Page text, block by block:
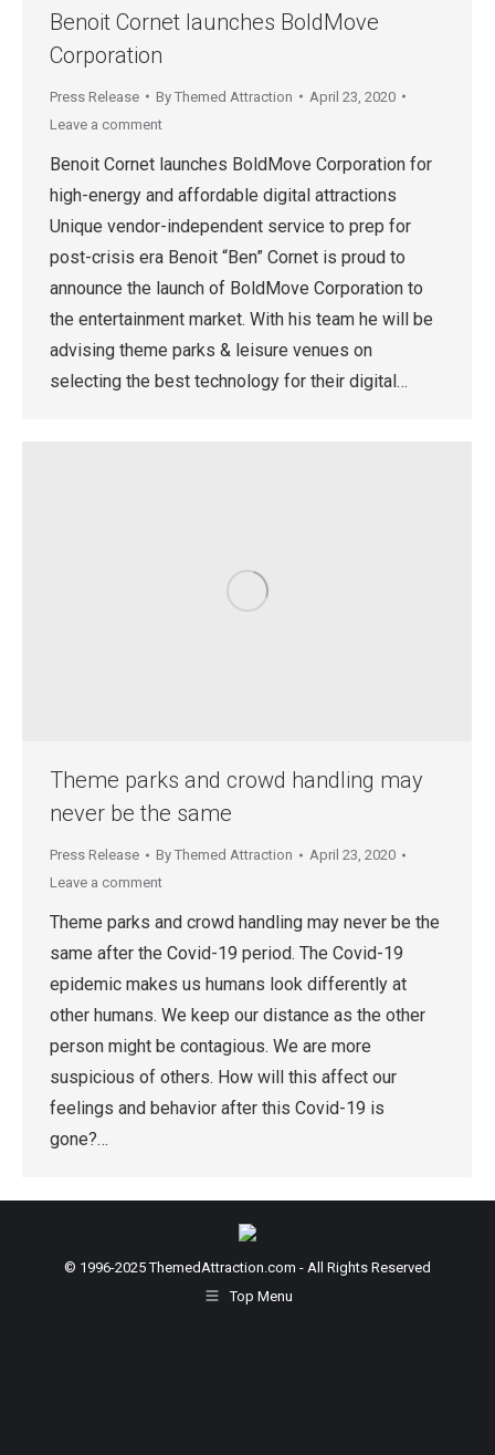
Benoit Cornet launches BoldMove
Corporation
Press Release By Themed Attraction
April 23, 2020
Leave a comment
Benoit Cornet launches BoldMove Corporation for
high-energy and affordable digital attractions
Unique vendor-independent service to prep for
post-crisis era Benoit “Ben” Cornet is proud to
announce the launch of BoldMove Corporation to
the entertainment market. With his team he will be
advising theme parks & leisure venues on
selecting the best technology for their digital…
Theme parks and crowd handling may
never be the same
Press Release By Themed Attraction
April 23, 2020
Leave a comment
Theme parks and crowd handling may never be the
same after the Covid-19 period. The Covid-19
epidemic makes us humans look differently at
other humans. We keep our distance as the other
person might be contagious. We are more
suspicious of others. How will this affect our
feelings and behavior after this Covid-19 is
gone?…
© 1996-2025 ThemedAttraction.com - All Rights Reserved
Top Menu